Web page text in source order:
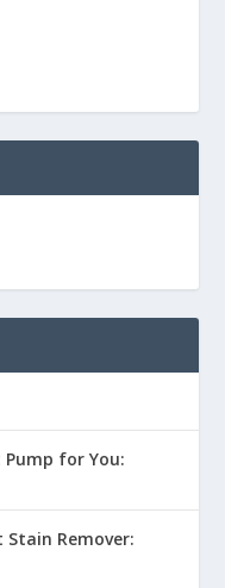
for You:
Stain Remover: